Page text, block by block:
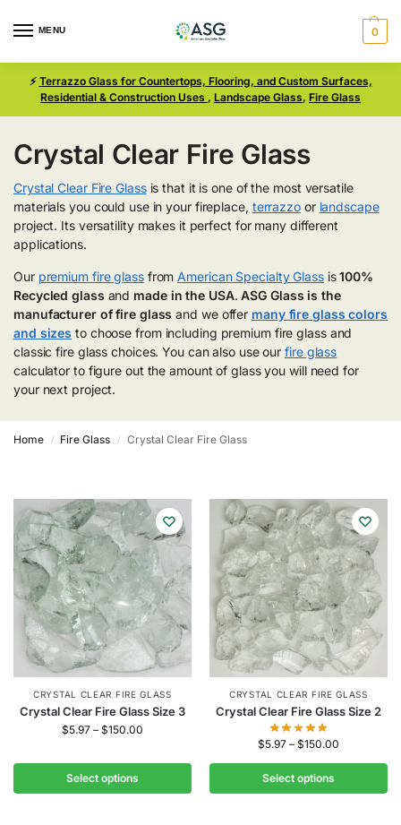
MENU 0
⚡ Terrazzo Glass for Countertops, Flooring, and Custom Surfaces,
Residential & Construction Uses , Landscape Glass, Fire Glass
Crystal Clear Fire Glass
Crystal Clear Fire Glassis that it is one of the most versatile
materials you could use in your fireplace, terrazzoor landscape
project. Its versatility makes it perfect for many different
applications.
Our premium fire glassfrom American Specialty Glassis100%
Recycled glass and made in the USA.ASG Glass is the
manufacturer of fire glass and we offer many fire glass colors
and sizes to choose from including premium fire glass and
classic fire glass choices. You can also use ourfire glass
calculator to figure out the amount of glass you will need for
your next project.
Home / Fire Glass / Crystal Clear Fire Glass
CRYSTAL CLEAR FIRE GLASS
Crystal Clear Fire Glass Size 3
$5.97 – $150.00
Select options
CRYSTAL CLEAR FIRE GLASS
Crystal Clear Fire Glass Size 2
$5.97 – $150.00
Select options